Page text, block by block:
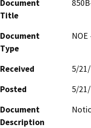
Document
Title
Document
Type
Received
5/
Posted
5/
Document
Description